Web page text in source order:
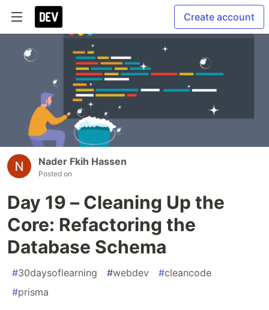
Create account
Nader Fkih Hassen
Posted on
Day 19 – Cleaning Up the
Core: Refactoring the
Database Schema
#30daysoflearning #webdev #cleancode
#prisma